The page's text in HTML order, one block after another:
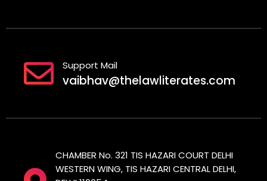
Support Mail
vaibhav@thelawliterates.com
CHAMBER No. 321 TIS HAZARI COURT DELHI
WESTERN WING, TIS HAZARI CENTRAL DELHI,